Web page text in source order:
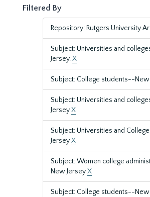
Filtered By
Repository: Rutgers University
Subject: Universities and
Jersey.X
Subject: College students--New
Subject: Universities and
JerseyX
Subject: Universities and
JerseyX
Subject: Women college
New JerseyX
Subject: College students--New